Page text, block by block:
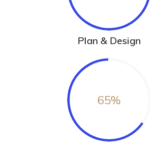
Plan & Design
65%